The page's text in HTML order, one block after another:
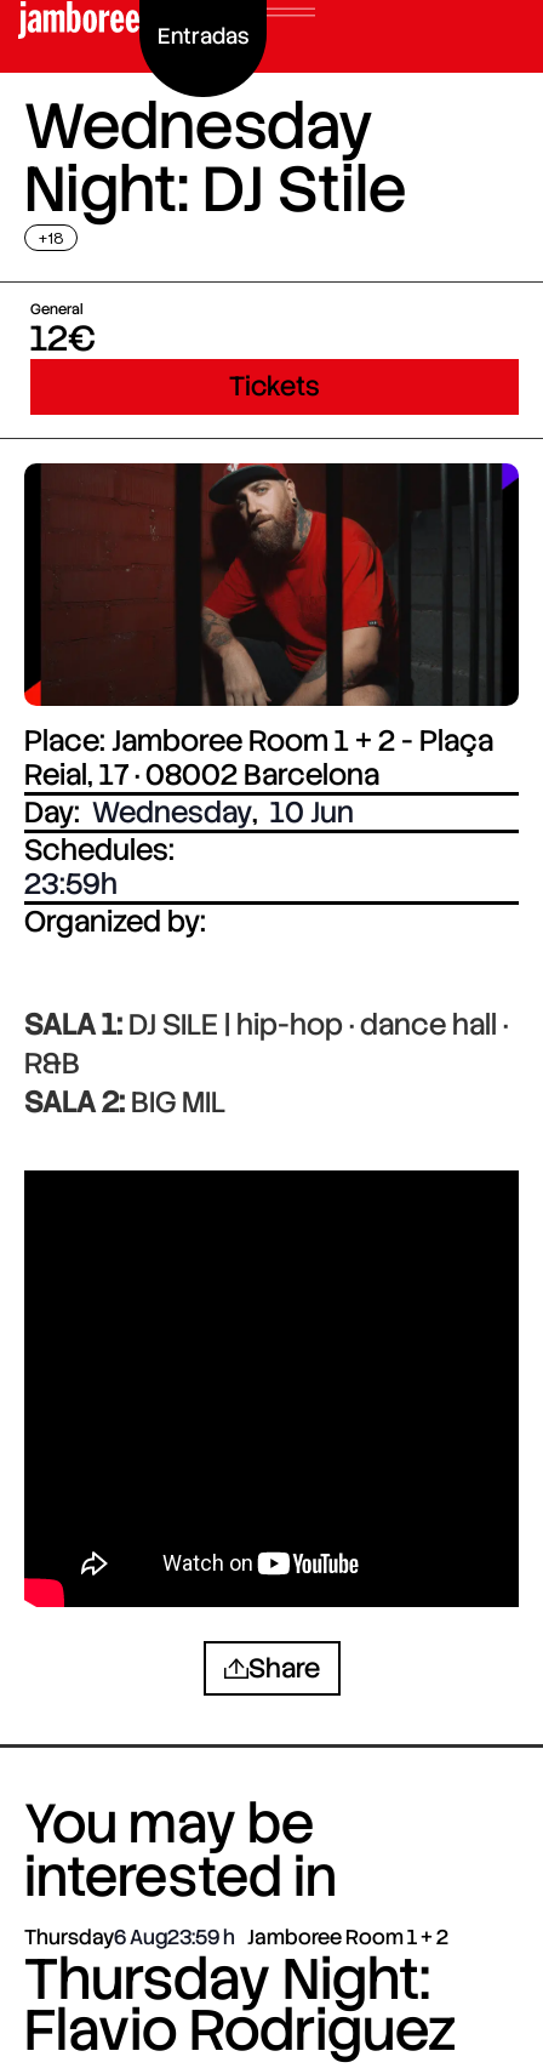
Entradas
Wednesday
Night: DJ Stile
+18
General
12€
Tickets
Place: Jamboree Room 1 + 2 - Plaça
Reial, 17 · 08002 Barcelona
Day: Wednesday, 10 Jun
Schedules:
23:59
Organized by:
SALA 1:DJ SILE | hip-hop · dance hall ·
R&B
SALA 2:BIG MIL
Share
You may be
interested in
Thursday6 Aug23:59 Jamboree Room 1 + 2
Thursday Night:
Flavio Rodriguez